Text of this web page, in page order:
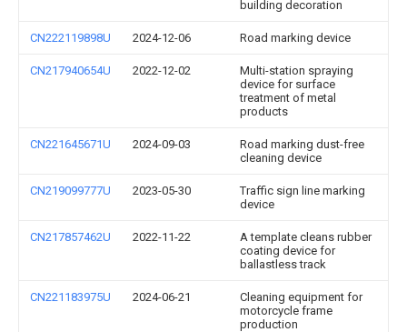
building decoration
CN222119898U 2024-12-06 Road marking device
CN217940654U 2022-12-02
Multi-station spraying
device for surface
treatment of metal
products
CN221645671U 2024-09-03
Road marking dust-free
cleaning device
CN219099777U 2023-05-30
Traffic sign line marking
device
CN217857462U 2022-11-22
A template cleans rubber
coating device for
ballastless track
CN221183975U 2024-06-21
Cleaning equipment for
motorcycle frame
production